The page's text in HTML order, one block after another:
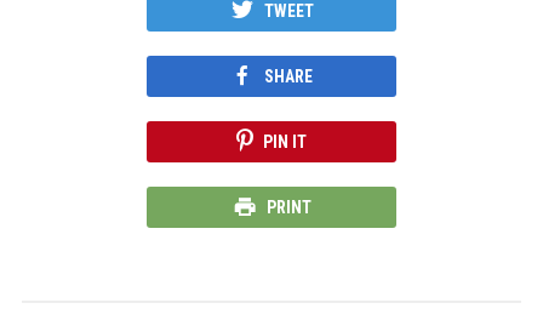
TWEET
SHARE
PIN IT
PRINT